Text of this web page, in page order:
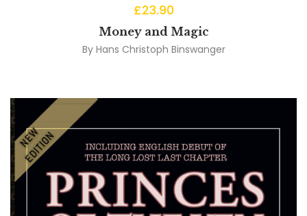
£23.90
Money and Magic
By Hans Christoph Binswanger